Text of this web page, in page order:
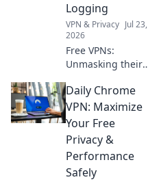
Logging
VPN & Privacy Jul 23,
2026
Free VPNs:
Unmasking their
Discover the
hidden truth
about your data.
Click to reveal!
Daily Chrome
VPN: Maximize
Your Free
Privacy &
Performance
Safely